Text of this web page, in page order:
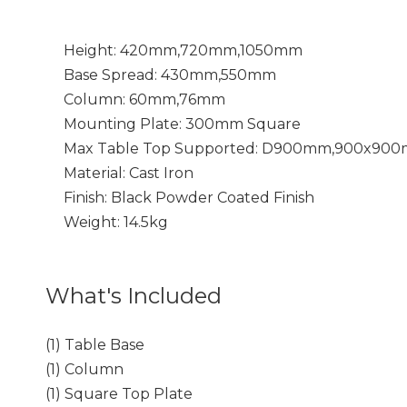
Height: 420mm,720mm,1050mm
Base Spread: 430mm,550mm
Column: 60mm,76mm
Mounting Plate: 300mm Square
Max Table Top Supported:
Material: Cast Iron
Finish: Black Powder Coated Finish
Weight: 14.5kg
What's Included
(1) Table Base
(1) Column
(1) Square Top Plate